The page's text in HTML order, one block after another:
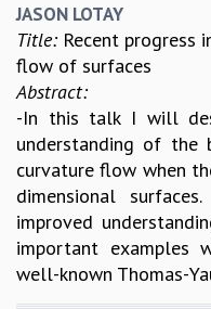
JASON LOTAY
Title: Recent progress
flow of surfaces
Abstract:
-In this talk I will
understanding of the
curvature flow when
dimensional
improved
important examples
well-known Thomas-